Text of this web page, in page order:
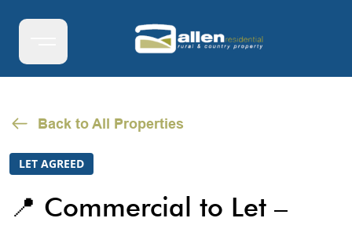
Back to All Properties
LET AGREED
📍 Commercial to Let –